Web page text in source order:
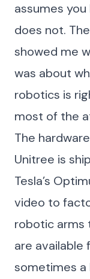
assumes you
does not.
showed me
was about
robotics is
most of the
The
Unitree is
Tesla’s
video to
robotic arms
are available
sometimes a